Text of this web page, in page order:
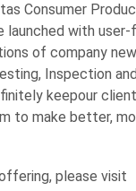
Consumer
launched with
of company
Inspection
keepour
to make better,
please visit